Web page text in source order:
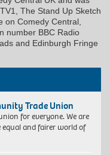
The Stand Up Sketch
on Comedy Central,
number BBC Radio
and Edinburgh Fringe
Trade Union
for everyone. We are
and fairer world of